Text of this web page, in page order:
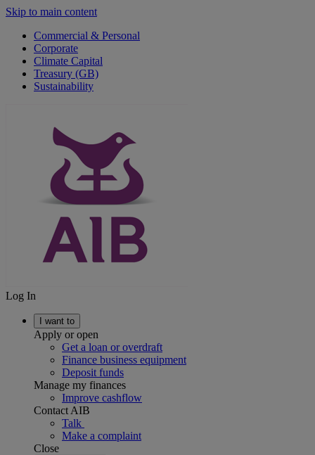
Skip to main content
Commercial & Personal
Corporate
Climate Capital
Treasury (GB)
Sustainability
Log In
I want to
Apply or open
Get a loan or overdraft
Finance business equipment
Deposit funds
Manage my finances
Improve cashflow
Contact AIB
Talk
Make a complaint
Close